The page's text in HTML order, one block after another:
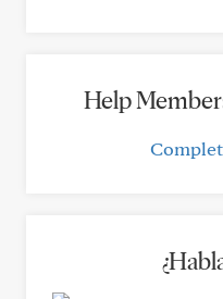
Help